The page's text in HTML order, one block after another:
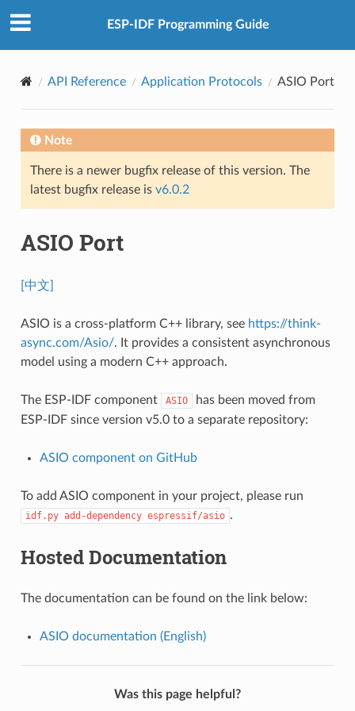
ESP-IDF Programming Guide
API Reference Application Protocols ASIO Port
Note
There is a newer bugfix release of this version. The
latest bugfix release is v6.0.2
ASIO Port
[中文]
ASIO is a cross-platform C++ library, see https://think-
async.com/Asio/. It provides a consistent asynchronous
model using a modern C++ approach.
The ESP-IDF component ASIO
has been moved from
ESP-IDF since version v5.0 to a separate repository:
ASIO component on GitHub
To add ASIO component in your project, please run
idf.py add-dependency espressif/asio .
Hosted Documentation
The documentation can be found on the link below:
ASIO documentation (English)
Was this page helpful?